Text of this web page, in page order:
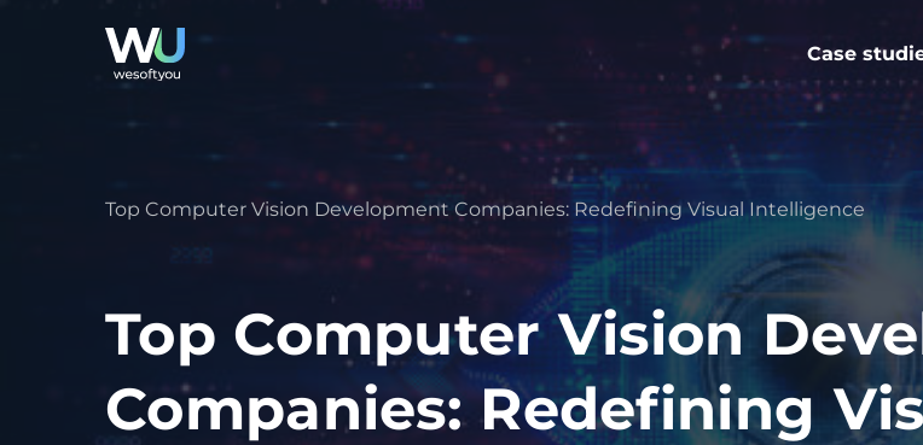
Case
Top Computer Vision Development Companies: Redefining Visual Intelligence
Top Computer Vision
Companies: Redefining